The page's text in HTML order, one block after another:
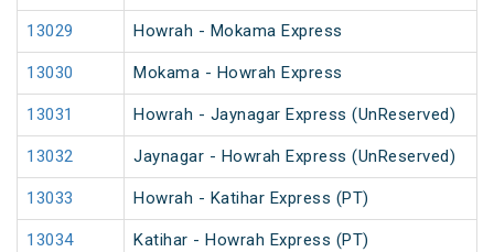
13029 Howrah - Mokama Express
13030 Mokama - Howrah Express
13031 Howrah - Jaynagar Express (UnReserved)
13032 Jaynagar - Howrah Express (UnReserved)
13033 Howrah - Katihar Express (PT)
13034 Katihar - Howrah Express (PT)